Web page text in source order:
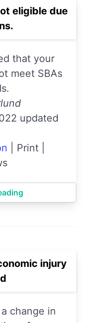
eligible due
that your
meet SBAs
updated
Print
injury
change in